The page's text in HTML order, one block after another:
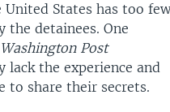
States has too
detainees. One
Post
the experience and
to share their secrets.